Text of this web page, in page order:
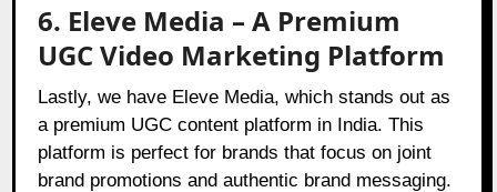
6. Eleve Media – A Premium
UGC Video Marketing Platform
Lastly, we have Eleve Media, which stands out as
a premium UGC content platform in India. This
platform is perfect for brands that focus on joint
brand promotions and authentic brand messaging.